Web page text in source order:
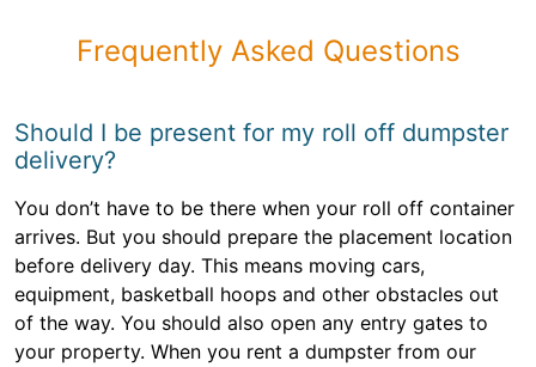
Frequently Asked Questions
Should I be present for my roll off dumpster
delivery?
You don’t have to be there when your roll off container
arrives. But you should prepare the placement location
before delivery day. This means moving cars,
equipment, basketball hoops and other obstacles out
of the way. You should also open any entry gates to
your property. When you rent a dumpster from our